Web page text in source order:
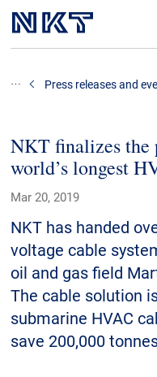
Medium voltage
Data centres
Cable Accessories
Technology consulting
Lifecycle Cable Services
Low voltage cables
References
NKT finalizes the
world’s longest
Mar 20, 2019
NKT has handed
voltage cable
oil and gas field
The cable solution
submarine HVAC
save 200,000
Press releases and